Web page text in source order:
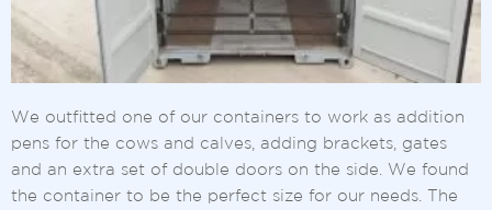
We outfitted one of our containers to work as addition
pens for the cows and calves, adding brackets, gates
and an extra set of double doors on the side. We found
the container to be the perfect size for our needs. The